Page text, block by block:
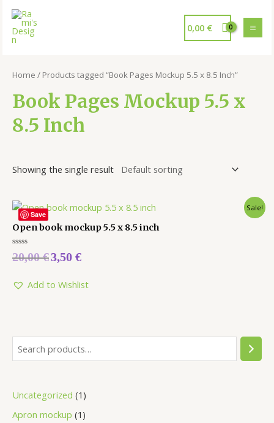
0,00 €
Uncategorized 1
Apron mockup 1
Home / Products tagged “Book Pages Mockup 5.5 x 8.5 Inch”
Book Pages Mockup 5.5 x
8.5 Inch
Showing the single result
Save
Sale!
Open book mockup 5.5 x 8.5 inch
Rated
0
5
20,00€3,50 €
Add to Wishlist